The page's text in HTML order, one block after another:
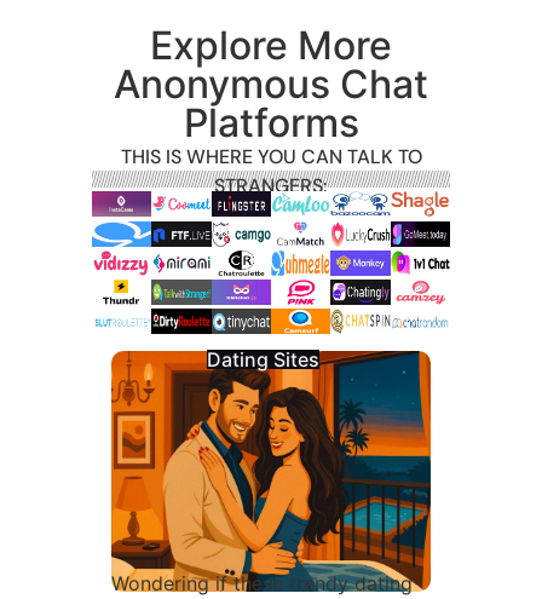
Explore More
Anonymous Chat
Platforms
THIS IS WHERE YOU CAN TALK TO
STRANGERS:
Dating Sites
Wondering if these trendy dating